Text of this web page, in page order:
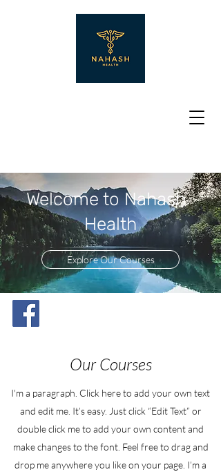
Welcome to Nahash
Health
Explore Our Courses
Our Courses
I'm a paragraph. Click here to add your own text
and edit me. It’s easy. Just click “Edit Text” or
double click me to add your own content and
make changes to the font. Feel free to drag and
drop me anywhere you like on your page. I’m a